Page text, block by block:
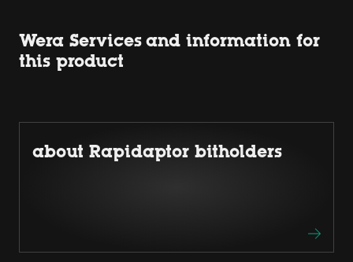
Wera Services and information for
this product
about Rapidaptor bitholders